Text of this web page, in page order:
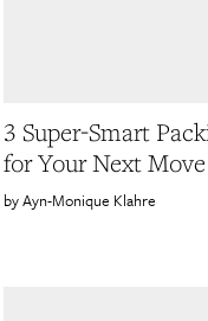
3 Super-Smart
for Your Next Move
Ayn-Monique Klahre